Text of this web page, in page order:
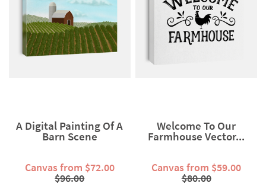
A Digital Painting Of A
Barn Scene
Canvas from $72.00
$96.00
Welcome To Our
Farmhouse Vector...
Canvas from $59.00
$80.00